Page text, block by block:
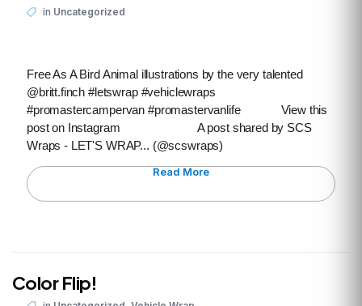
in Uncategorized
Free As A Bird Animal illustrations by the very talented
@britt.finch #letswrap #vehiclewraps
#promastercampervan #promastervanlife View this
post on Instagram A post shared by SCS
Wraps - LET'S WRAP... (@scswraps)
Read More
Color Flip!